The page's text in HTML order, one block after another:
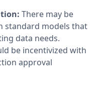
There may be
standard models that
data needs.
be incentivized with
approval